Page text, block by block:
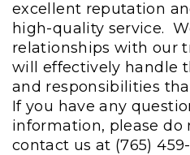
excellent reputation
high-quality service.
relationships with our
will effectively handle
and responsibilities
If you have any
information, please do
contact us at (765)